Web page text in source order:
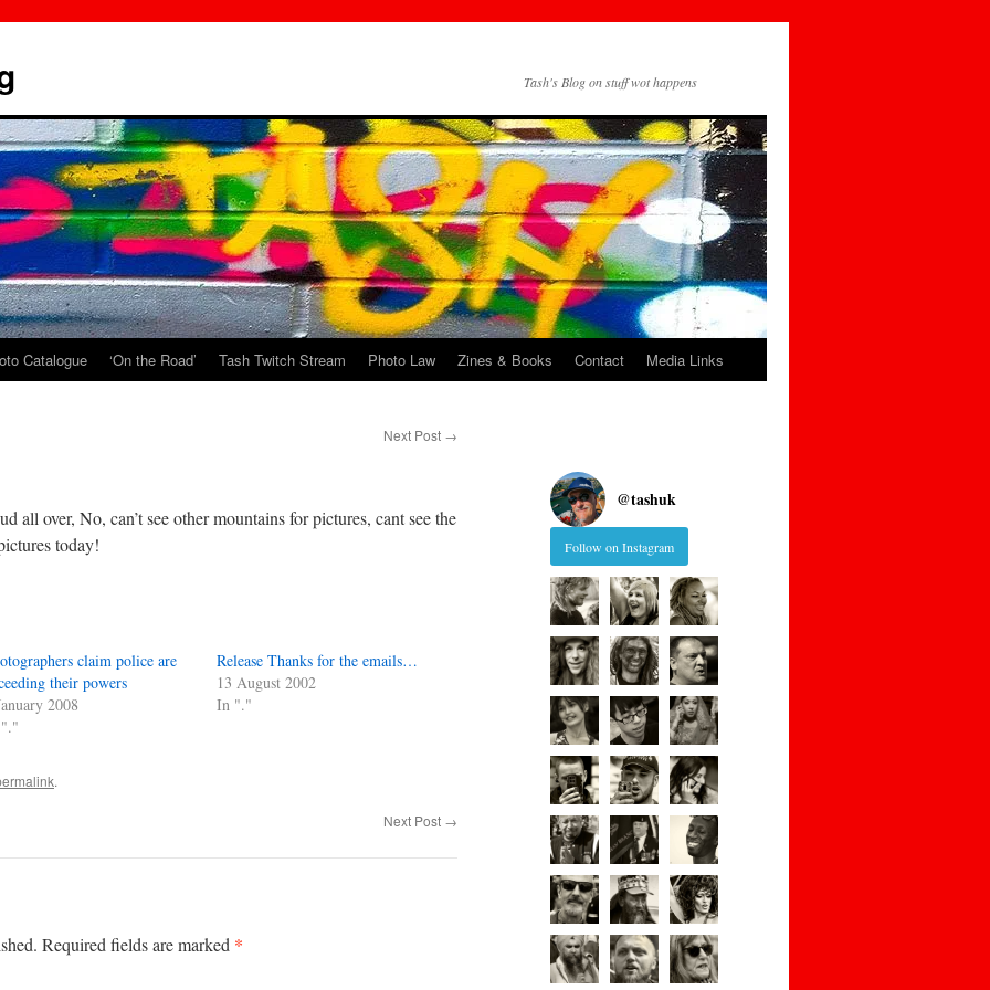
Tash's Blog on stuff wot happens
Catalogue ‘On the Road’ Tash Twitch Stream Photo Law Zines & Books Contact Media Links
Next Post →
all over, No, can’t see other mountains for pictures, cant see the
today!
claim police are
their powers
2008
Release Thanks for the emails…
13 August 2002
In "."
.
Next Post →
Required fields are marked *
@tashuk
Follow on Instagram